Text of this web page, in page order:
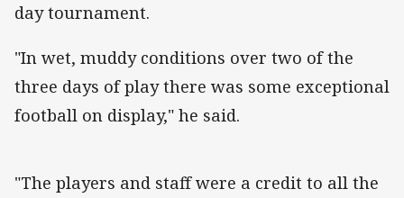
day tournament.
"In wet, muddy conditions over two of the
three days of play there was some exceptional
football on display," he said.
"The players and staff were a credit to all the